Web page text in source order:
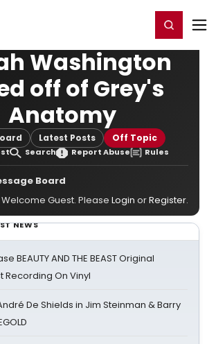
Register/Login
Washington
off of Grey's
Anatomy
Latest Posts Off Topic
Search Report Abuse Rules
Board
Welcome Guest. Please Login orRegister.
NEWS
BEAUTY AND THE BEAST Original
Recording On Vinyl
De Shields in Jim Steinman & Barry